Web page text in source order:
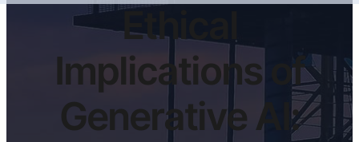
Ethical
Implications of
Generative AI: